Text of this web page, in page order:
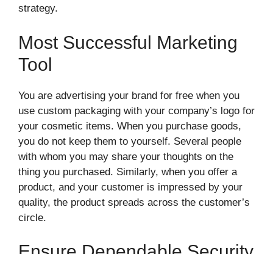
strategy.
Most Successful Marketing
Tool
You are advertising your brand for free when you
use custom packaging with your company’s logo for
your cosmetic items. When you purchase goods,
you do not keep them to yourself. Several people
with whom you may share your thoughts on the
thing you purchased. Similarly, when you offer a
product, and your customer is impressed by your
quality, the product spreads across the customer’s
circle.